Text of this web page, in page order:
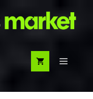
Menu